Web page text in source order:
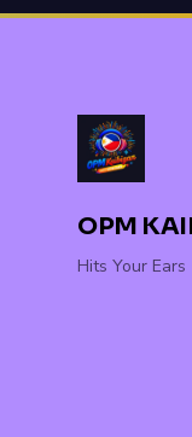
OPM
Hits Your Ears